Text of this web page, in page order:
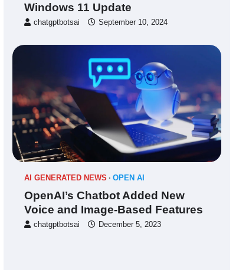
Windows 11 Update
chatgptbotsai September 10, 2024
AI GENERATED NEWS OPEN AI
OpenAI’s Chatbot Added New
Voice and Image-Based Features
chatgptbotsai December 5, 2023